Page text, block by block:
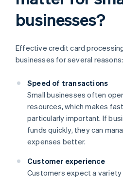
businesses?
Effective credit card
businesses for several reasons:
Speed of transactions
Small businesses often
resources, which makes
particularly important. If
funds quickly, they can
expenses better.
Customer experience
Customers expect a